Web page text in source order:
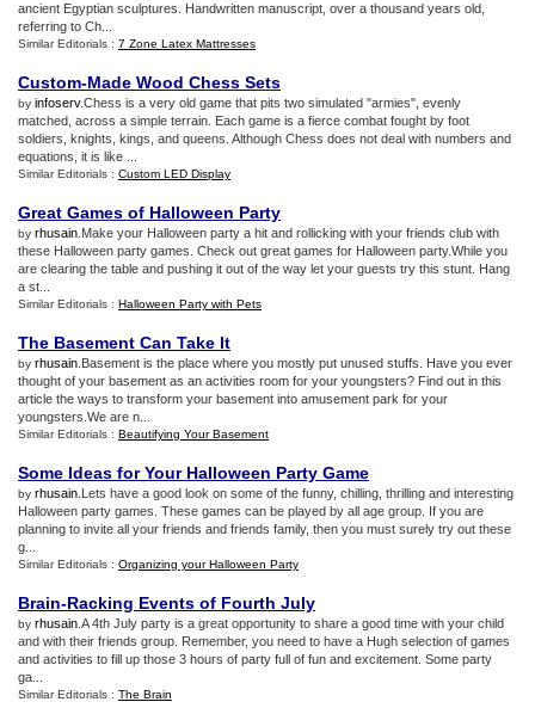
ancient Egyptian sculptures. Handwritten manuscript, over a thousand years old,
referring to Ch...
Similar Editorials : 7 Zone Latex Mattresses
Custom-Made Wood Chess Sets
by infoserv.Chess is a very old game that pits two simulated "armies", evenly
matched, across a simple terrain. Each game is a fierce combat fought by foot
soldiers, knights, kings, and queens. Although Chess does not deal with numbers and
equations, it is like ...
Similar Editorials : Custom LED Display
Great Games of Halloween Party
by rhusain .Make your Halloween party a hit and rollicking with your friends club with
these Halloween party games. Check out great games for Halloween party.While you
are clearing the table and pushing it out of the way let your guests try this stunt. Hang
a st...
Similar Editorials : Halloween Party with Pets
The Basement Can Take It
by rhusain .Basement is the place where you mostly put unused stuffs. Have you ever
thought of your basement as an activities room for your youngsters? Find out in this
article the ways to transform your basement into amusement park for your
youngsters.We are n...
Similar Editorials : Beautifying Your Basement
Some Ideas for Your Halloween Party Game
by rhusain .Lets have a good look on some of the funny, chilling, thrilling and interesting
Halloween party games. These games can be played by all age group. If you are
planning to invite all your friends and friends family, then you must surely try out these
g...
Similar Editorials : Organizing your Halloween Party
Brain-Racking Events of Fourth July
by rhusain .A 4th July party is a great opportunity to share a good time with your child
and with their friends group. Remember, you need to have a Hugh selection of games
and activities to fill up those 3 hours of party full of fun and excitement. Some party
ga...
Similar Editorials : The Brain